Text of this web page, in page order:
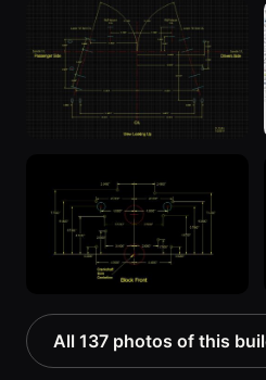
All 137 photos of this